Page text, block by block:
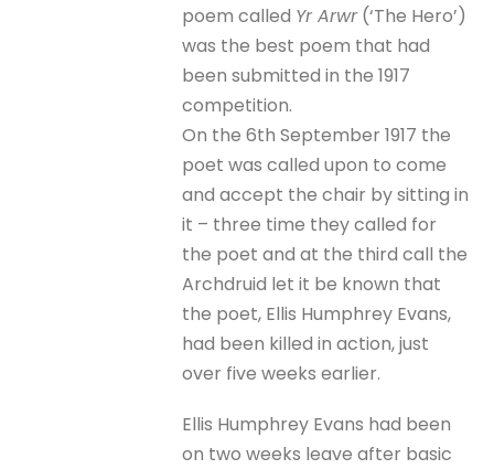
poem called Yr Arwr (‘The Hero’)
was the best poem that had
been submitted in the 1917
competition.
On the 6th September 1917 the
poet was called upon to come
and accept the chair by sitting in
it – three time they called for
the poet and at the third call the
Archdruid let it be known that
the poet, Ellis Humphrey Evans,
had been killed in action, just
over five weeks earlier.
Ellis Humphrey Evans had been
on two weeks leave after basic